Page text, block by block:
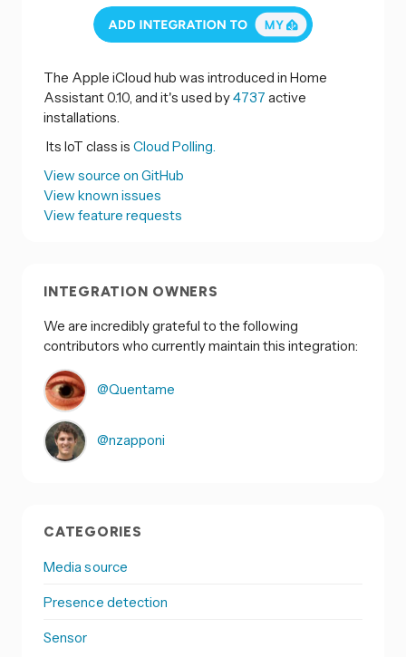
The Apple iCloud hub was introduced in Home
Assistant 0.10, and it's used by4737 active
installations.
Its IoT class is Cloud Polling.
View source on GitHub
View known issues
View feature requests
INTEGRATION OWNERS
We are incredibly grateful to the following
contributors who currently maintain this integration:
@Quentame
@nzapponi
CATEGORIES
Media source
Presence detection
Sensor